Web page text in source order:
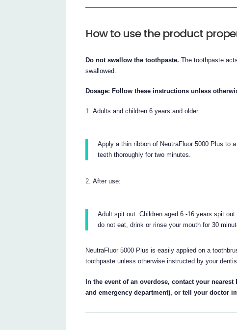
How to use the product
Do not swallow the toothpaste. The toothpaste
swallowed.
Dosage: Follow these instructions unless
Adults and children 6 years and older:
Apply a thin ribbon of NeutraFluor 5000 Plus to
teeth thoroughly for two minutes.
After use:
Adult spit out. Children aged 6 -16 years spit
do not eat, drink or rinse your mouth for 30
NeutraFluor 5000 Plus is easily applied on a
toothpaste unless otherwise instructed by your
In the event of an overdose, contact your
and emergency department), or tell your doctor